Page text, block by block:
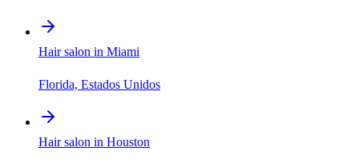
Hair salon in Miami
Florida, Estados Unidos
Hair salon in Houston